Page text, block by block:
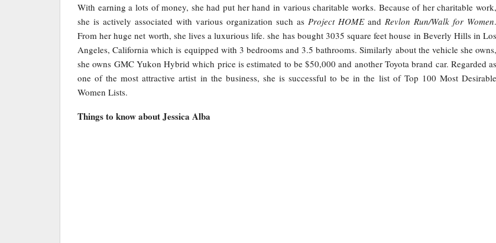
With earning a lots of money, she had put her hand in various charitable works. Because of her charitable work,
she is actively associated with various organization such as Project HOMEand Revlon Run/Walk for Women.
From her huge net worth, she lives a luxurious life. she has bought 3035 square feet house in Beverly Hills in Los
Angeles, California which is equipped with 3 bedrooms and 3.5 bathrooms. Similarly about the vehicle she owns,
she owns GMC Yukon Hybrid which price is estimated to be $50,000 and another Toyota brand car. Regarded as
one of the most attractive artist in the business, she is successful to be in the list of Top 100 Most Desirable
Women Lists.
Things to know about Jessica Alba